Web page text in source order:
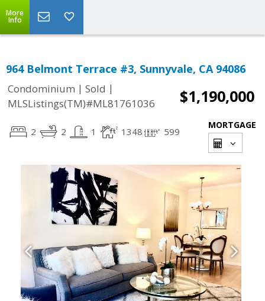
More
Info
964 Belmont Terrace #3, Sunnyvale, CA 94086
Condominium | Sold |
MLSListings(TM)#ML81761036
$1,190,000
2 2 1 1348 599
MORTGAGE